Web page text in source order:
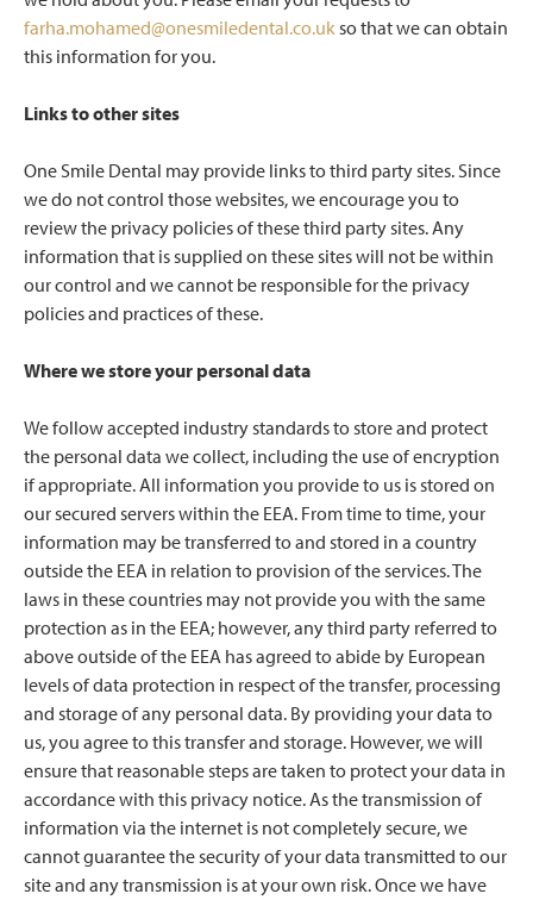
farha.mohamed@onesmiledental.co.ukso that we can obtain
this information for you.
Links to other sites
One Smile Dental may provide links to third party sites. Since
we do not control those websites, we encourage you to
review the privacy policies of these third party sites. Any
information that is supplied on these sites will not be within
our control and we cannot be responsible for the privacy
policies and practices of these.
Where we store your personal data
We follow accepted industry standards to store and protect
the personal data we collect, including the use of encryption
if appropriate. All information you provide to us is stored on
our secured servers within the EEA. From time to time, your
information may be transferred to and stored in a country
outside the EEA in relation to provision of the services. The
laws in these countries may not provide you with the same
protection as in the EEA; however, any third party referred to
above outside of the EEA has agreed to abide by European
levels of data protection in respect of the transfer, processing
and storage of any personal data. By providing your data to
us, you agree to this transfer and storage. However, we will
ensure that reasonable steps are taken to protect your data in
accordance with this privacy notice. As the transmission of
information via the internet is not completely secure, we
cannot guarantee the security of your data transmitted to our
site and any transmission is at your own risk. Once we have